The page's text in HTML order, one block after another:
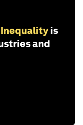
Inequality is
and